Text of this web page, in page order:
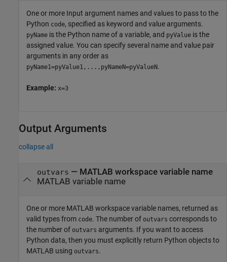
One or more Input argument names and values to pass to the
Python code, specified as keyword and value arguments.
pyName is the Python name of a variable, and pyValue is the
assigned value. You can specify several name and value pair
arguments in any order as
pyName1=pyValue1,...,pyNameN=pyValueN.
Example: x=3
Output Arguments
collapse all
outvars — MATLAB workspace variable name
MATLAB variable name
One or more MATLAB workspace variable names, returned as
valid types from code. The number of outvars corresponds to
the number of outvars arguments. If you want to access
Python data, then you must explicitly return Python objects to
MATLAB using outvars.